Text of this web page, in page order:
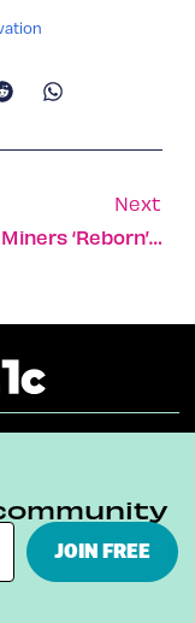
Next
Chilean Miners ‘reborn’ In Israel
Policy
JOIN FREE